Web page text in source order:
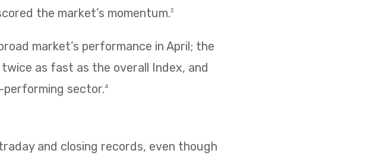
the market’s momentum.3
market’s performance in April; the
as fast as the overall Index, and
sector.4
and closing records, even though